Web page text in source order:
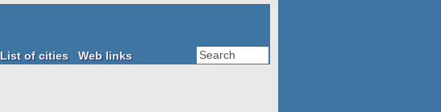
List of cities Web links